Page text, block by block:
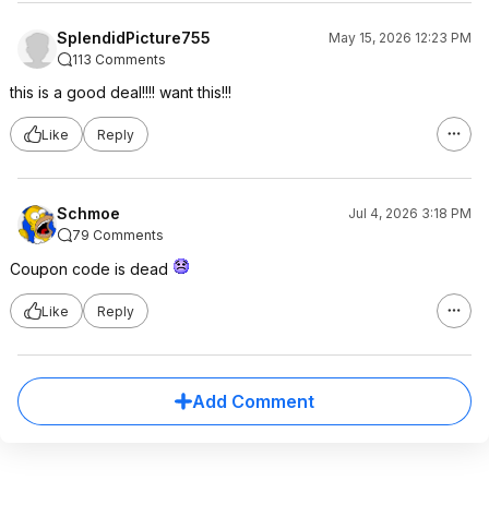
SplendidPicture755
May 15, 2026 12:23 PM
113 Comments
this is a good deal!!!! want this!!!
Like Reply
Schmoe
Jul 4, 2026 3:18 PM
79 Comments
Coupon code is dead
Like Reply
Add Comment